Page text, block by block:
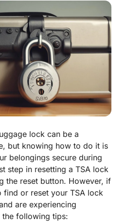
lock can be a
but knowing how to do it is
belongings secure during
step in resetting a TSA lock
the reset button. However, if
find or reset your TSA lock
are experiencing
following tips: